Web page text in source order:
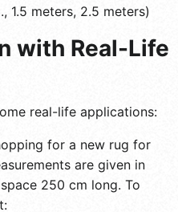
1.5 meters, 2.5 meters)
with Real-Life
real-life applications:
for a new rug for
are given in
250 cm long. To